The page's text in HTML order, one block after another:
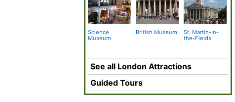
Science
Museum
British Museum
St. Martin-in-
the-Fields
See all London Attractions
Guided Tours